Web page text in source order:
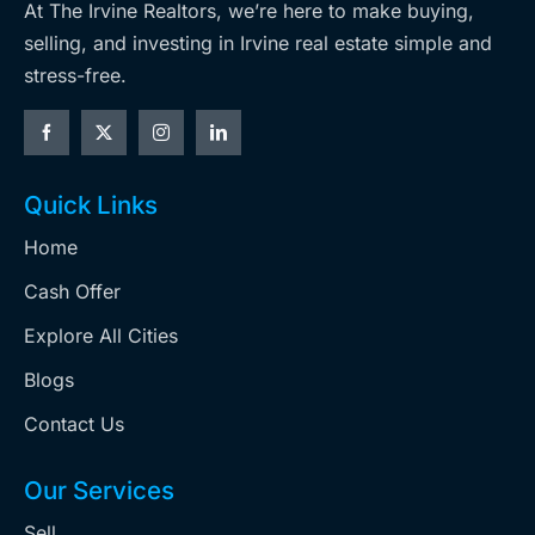
At The Irvine Realtors, we’re here to make buying,
selling, and investing in Irvine real estate simple and
stress-free.
Quick Links
Home
Cash Offer
Explore All Cities
Blogs
Contact Us
Our Services